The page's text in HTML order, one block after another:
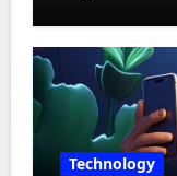
Technology